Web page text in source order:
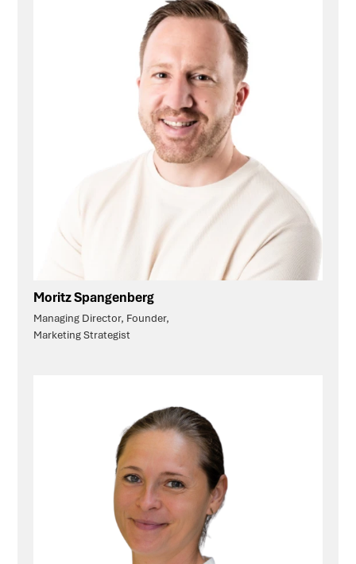
Moritz Spangenberg
Managing Director, Founder,
Marketing Strategist